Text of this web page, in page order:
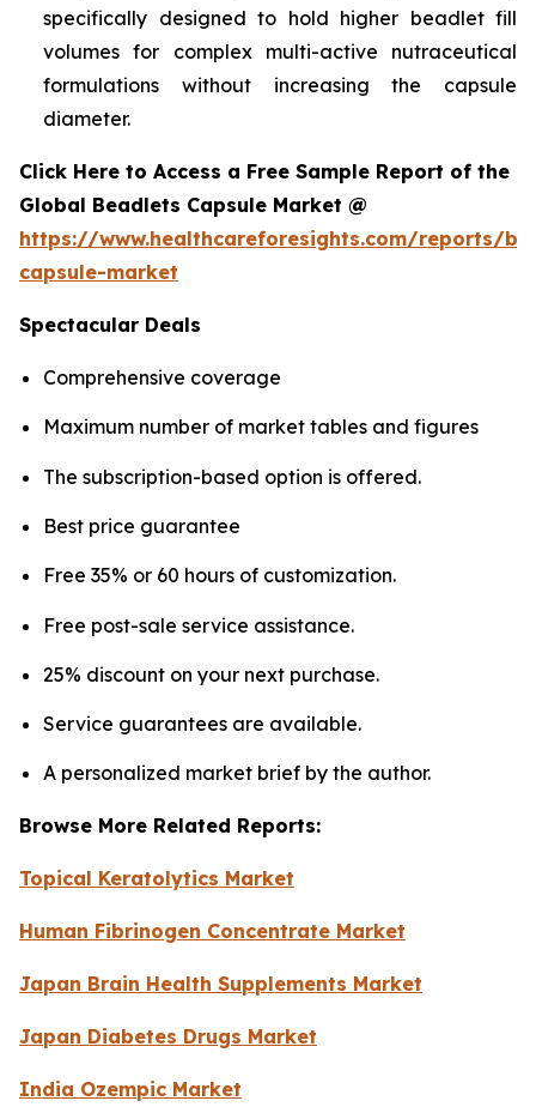
specifically designed to hold higher beadlet fill
volumes for complex multi-active nutraceutical
formulations without increasing the capsule
diameter.
Click Here to Access a Free Sample Report of the
Global Beadlets Capsule Market @
https://www.healthcareforesights.com/reports/
capsule-market
Spectacular Deals
Comprehensive coverage
Maximum number of market tables and figures
The subscription-based option is offered.
Best price guarantee
Free 35% or 60 hours of customization.
Free post-sale service assistance.
25% discount on your next purchase.
Service guarantees are available.
A personalized market brief by the author.
Browse More Related Reports:
Topical Keratolytics Market
Human Fibrinogen Concentrate Market
Japan Brain Health Supplements Market
Japan Diabetes Drugs Market
India Ozempic Market